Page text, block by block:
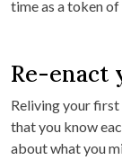
time as a token
Re-enact
Reliving your first
that you know
about what you